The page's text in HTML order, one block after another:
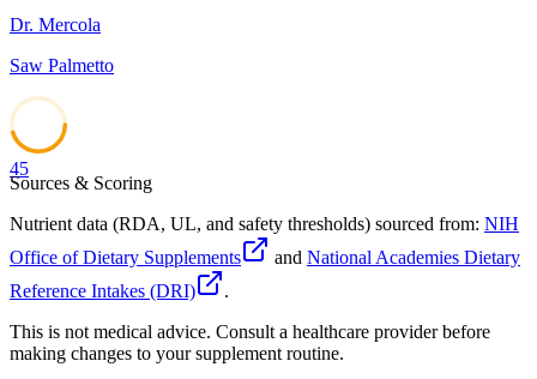
Dr. Mercola
Saw Palmetto
45
Sources & Scoring
Nutrient data (RDA, UL, and safety thresholds) sourced from: NIH
Office of Dietary Supplements
and National Academies Dietary
Reference Intakes (DRI)
.
This is not medical advice. Consult a healthcare provider before
making changes to your supplement routine.